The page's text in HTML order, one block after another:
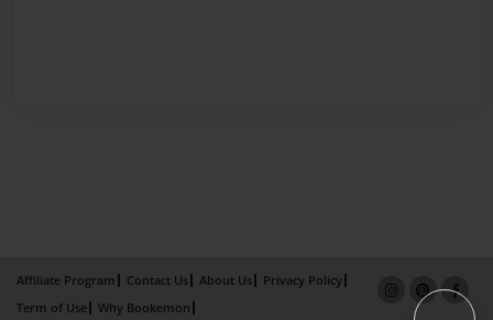
Affiliate Program Contact Us About Us
Privacy Policy
Term of Use
Why Bookemon